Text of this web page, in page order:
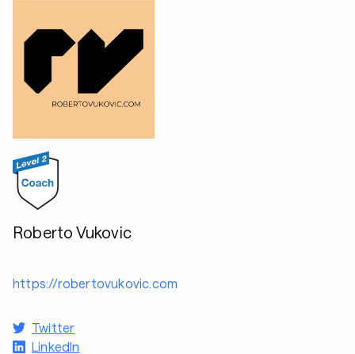
Roberto Vukovic
https://robertovukovic.com
Twitter
LinkedIn